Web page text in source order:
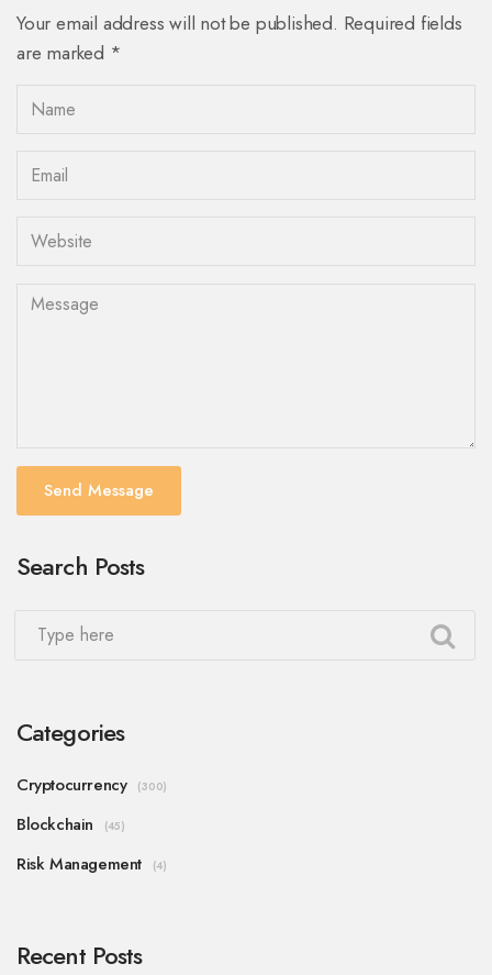
Your email address will not be published. Required fields
are marked *
Send Message
Search Posts
Categories
Cryptocurrency (300)
Blockchain (45)
Risk Management (4)
Recent Posts